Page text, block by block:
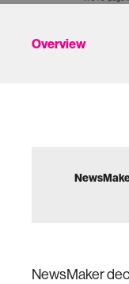
Overview
NewsMaker